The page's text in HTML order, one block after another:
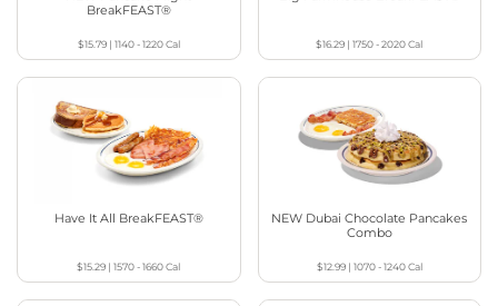
BreakFEAST®
$15.79| 1140 - 1220Cal $16.29 |1750 - 2020Cal
Have It All BreakFEAST®
$15.29 |1570 - 1660Cal
NEW Dubai Chocolate Pancakes
Combo
$12.99| 1070 - 1240Cal